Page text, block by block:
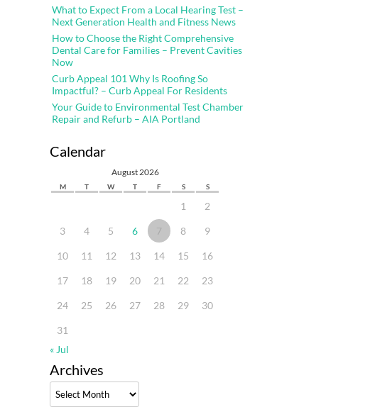
What to Expect From a Local Hearing Test –
Next Generation Health and Fitness News
How to Choose the Right Comprehensive
Dental Care for Families – Prevent Cavities
Now
Curb Appeal 101 Why Is Roofing So
Impactful? – Curb Appeal For Residents
Your Guide to Environmental Test Chamber
Repair and Refurb – AIA Portland
Calendar
August 2026
M T W T F S S
1 2
3 4 5 6 7 8 9
10 11 12 13 14 15 16
17 18 19 20 21 22 23
24 25 26 27 28 29 30
31
« Jul
Archives
Archives